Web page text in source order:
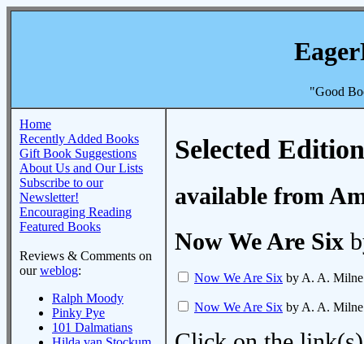
"Good
Home
Recently Added Books
Gift Book Suggestions
About Us and Our Lists
Subscribe to our
Newsletter!
Encouraging Reading
Featured Books
Reviews & Comments on
ourweblog:
Ralph Moody
Pinky Pye
101 Dalmatians
Selected
available from
Now We Are Six
Now We Are Six by A. A. Milne
Now We Are Six by A. A. Milne